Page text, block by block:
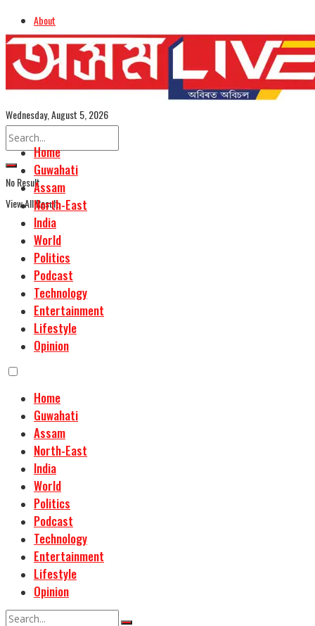
About
Advertise
Careers
Assamese Edition
Wednesday, August 5, 2026
No Result
View All Result
Home
Guwahati
Assam
North-East
India
World
Politics
Podcast
Technology
Entertainment
Lifestyle
Opinion
Home
Guwahati
Assam
North-East
India
World
Politics
Podcast
Technology
Entertainment
Lifestyle
Opinion